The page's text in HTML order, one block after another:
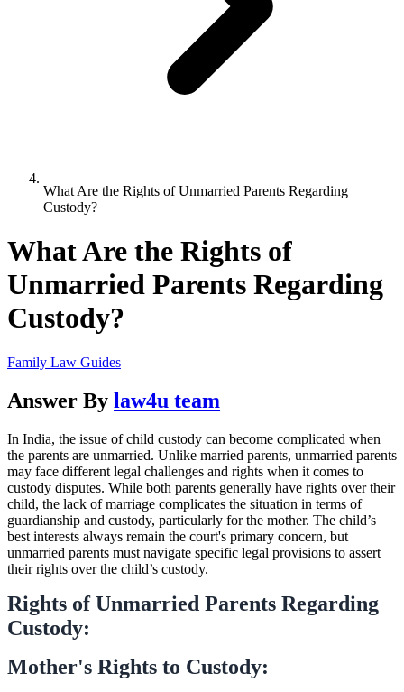
What Are the Rights of Unmarried Parents Regarding
Custody?
What Are the Rights of
Unmarried Parents Regarding
Custody?
Family Law Guides
Answer By law4u team
In India, the issue of child custody can become complicated when
the parents are unmarried. Unlike married parents, unmarried parents
may face different legal challenges and rights when it comes to
custody disputes. While both parents generally have rights over their
child, the lack of marriage complicates the situation in terms of
guardianship and custody, particularly for the mother. The child’s
best interests always remain the court's primary concern, but
unmarried parents must navigate specific legal provisions to assert
their rights over the child’s custody.
Rights of Unmarried Parents Regarding
Custody:
Mother's Rights to Custody: